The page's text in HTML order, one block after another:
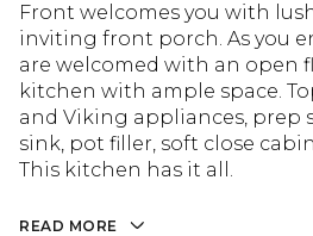
Front welcomes you with
inviting front porch. As you
are welcomed with an open
kitchen with ample space.
and Viking appliances, prep
sink, pot filler, soft close
This kitchen has it all.
READ MORE